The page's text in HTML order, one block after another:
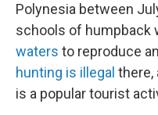
Polynesia between
schools of humpback
waters to reproduce
hunting is illegal there,
is a popular tourist